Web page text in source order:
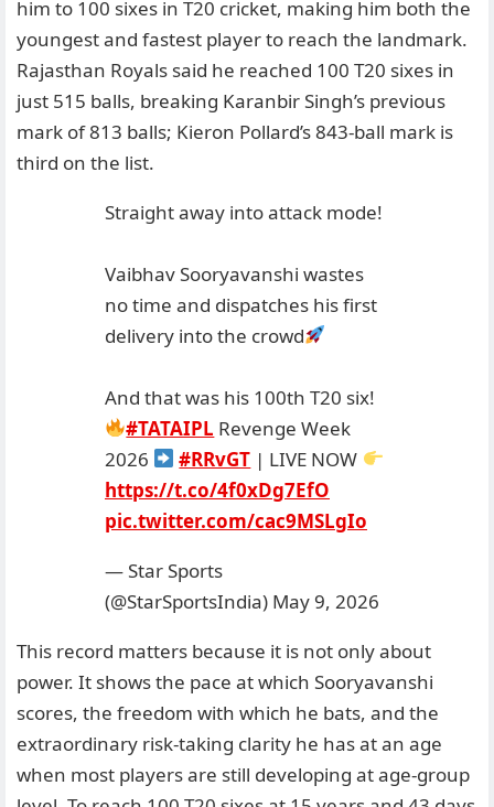
him to 100 sixes in T20 cricket, making him both the
youngest and fastest player to reach the landmark.
Rajasthan Royals said he reached 100 T20 sixes in
just 515 balls, breaking Karanbir Singh’s previous
mark of 813 balls; Kieron Pollard’s 843-ball mark is
third on the list.
Straight away into attack mode!
Vaibhav Sooryavanshi wastes
no time and dispatches his first
delivery into the crowd
And that was his 100th T20 six!
#TATAIPL Revenge Week
2026
#RRvGT | LIVE NOW
https://t.co/4f0xDg7EfO
pic.twitter.com/cac9MSLgIo
— Star Sports
(@StarSportsIndia) May 9, 2026
This record matters because it is not only about
power. It shows the pace at which Sooryavanshi
scores, the freedom with which he bats, and the
extraordinary risk-taking clarity he has at an age
when most players are still developing at age-group